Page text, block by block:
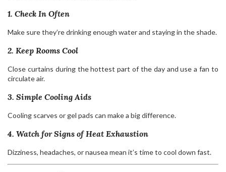
1. Check In Often
Make sure they’re drinking enough water and staying in the shade.
2. Keep Rooms Cool
Close curtains during the hottest part of the day and use a fan to
circulate air.
3. Simple Cooling Aids
Cooling scarves or gel pads can make a big difference.
4. Watch for Signs of Heat Exhaustion
Dizziness, headaches, or nausea mean it’s time to cool down fast.